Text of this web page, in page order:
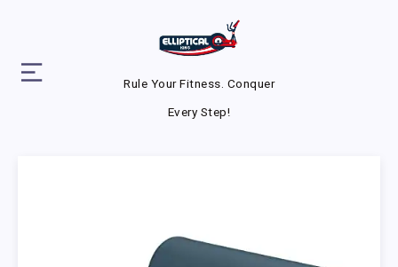
Rule Your Fitness. Conquer
Every Step!